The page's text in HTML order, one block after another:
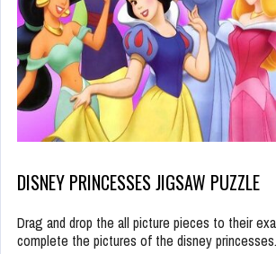
DISNEY PRINCESSES JIGSAW PUZZLE
Drag and drop the all picture pieces to their
complete the pictures of the disney